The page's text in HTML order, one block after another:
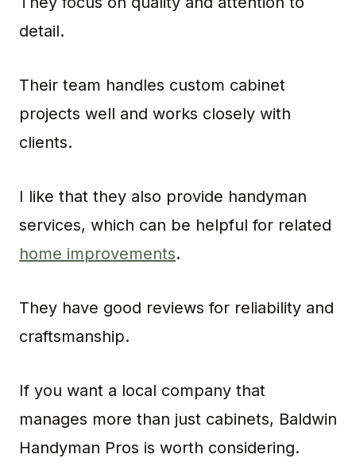
detail.
Their team handles custom cabinet
projects well and works closely with
clients.
I like that they also provide handyman
services, which can be helpful for related
home improvements.
They have good reviews for reliability and
craftsmanship.
If you want a local company that
manages more than just cabinets, Baldwin
Handyman Pros is worth considering.